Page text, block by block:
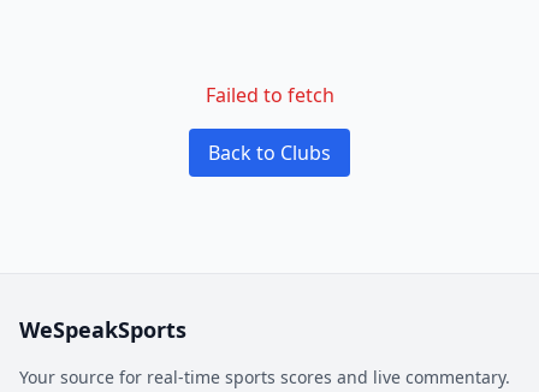
Failed to fetch
Back to Clubs
WeSpeakSports
Your source for real-time sports scores and live commentary.